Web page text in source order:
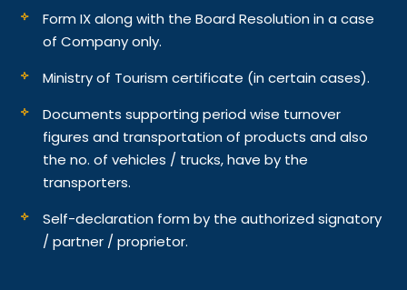
Form IX along with the Board Resolution in a case
of Company only.
Ministry of Tourism certificate (in certain cases).
Documents supporting period wise turnover
figures and transportation of products and also
the no. of vehicles / trucks, have by the
transporters.
Self-declaration form by the authorized signatory
/ partner / proprietor.